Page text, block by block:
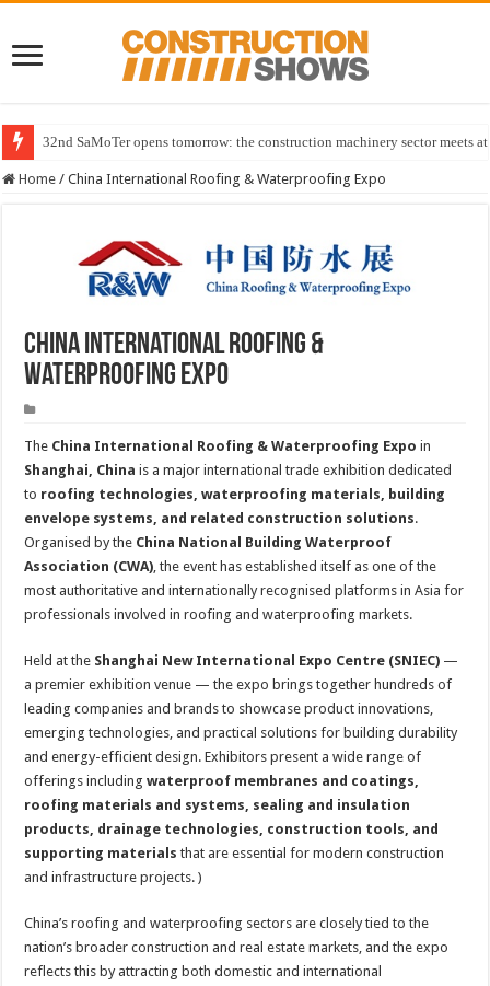
32nd SaMoTer opens tomorrow: the construction machinery sector meets
Home / China International Roofing & Waterproofing Expo
China International Roofing &
Waterproofing Expo
The China International Roofing & Waterproofing Expo in
Shanghai, China is a major international trade exhibition dedicated
to roofing technologies, waterproofing materials, building
envelope systems, and related construction solutions.
Organised by the China National Building Waterproof
Association (CWA), the event has established itself as one of the
most authoritative and internationally recognised platforms in Asia for
professionals involved in roofing and waterproofing markets.
Held at the Shanghai New International Expo Centre (SNIEC) —
a premier exhibition venue — the expo brings together hundreds of
leading companies and brands to showcase product innovations,
emerging technologies, and practical solutions for building durability
and energy-efficient design. Exhibitors present a wide range of
offerings includingwaterproof membranes and coatings,
roofing materials and systems, sealing and insulation
products, drainage technologies, construction tools, and
supporting materials that are essential for modern construction
and infrastructure projects. )
China’s roofing and waterproofing sectors are closely tied to the
nation’s broader construction and real estate markets, and the expo
reflects this by attracting both domestic and international